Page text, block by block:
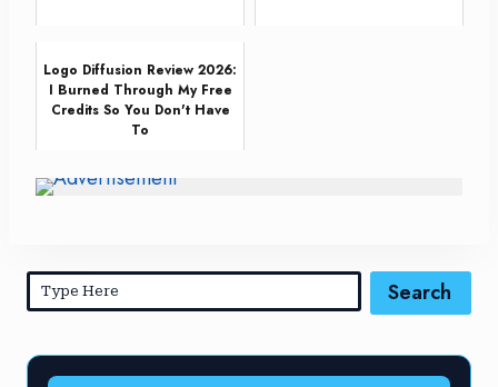
Logo Diffusion Review 2026:
I Burned Through My Free
Credits So You Don't Have
To
Search